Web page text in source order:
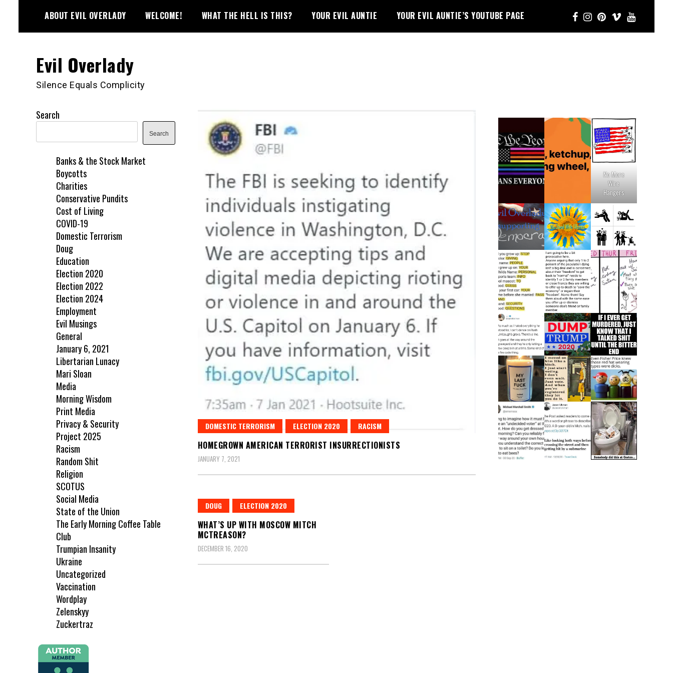
content
ABOUT EVIL OVERLADY WELCOME! WHAT THE HELL IS THIS? YOUR EVIL AUNTIE YOUR EVIL AUNTIE’S YOUTUBE PAGE
Evil Overlady
Silence Equals Complicity
DOMESTIC TERRORISM ELECTION 2020 RACISM
HOMEGROWN AMERICAN TERRORIST INSURRECTIONISTS
JANUARY 7, 2021
DOUG ELECTION 2020
WHAT’S UP WITH MOSCOW MITCH
MCTREASON?
DECEMBER 16, 2020
Search
Search
Banks & the Stock Market
Boycotts
Charities
Conservative Pundits
Cost of Living
COVID-19
Domestic Terrorism
Doug
Education
Election 2020
Election 2022
Election 2024
Employment
Evil Musings
General
January 6, 2021
Libertarian Lunacy
Mari Sloan
Media
Morning Wisdom
Print Media
Privacy & Security
Project 2025
Racism
Random Shit
Religion
SCOTUS
Social Media
State of the Union
The Early Morning Coffee Table
Club
Trumpian Insanity
Ukraine
Uncategorized
Vaccination
Wordplay
Zelenskyy
Zuckertraz
No More
Wire
Hangers